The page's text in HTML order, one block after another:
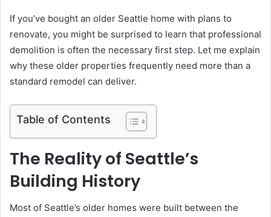
If you’ve bought an older Seattle home with plans to
renovate, you might be surprised to learn that professional
demolition is often the necessary first step. Let me explain
why these older properties frequently need more than a
standard remodel can deliver.
Table of Contents
The Reality of Seattle’s
Building History
Most of Seattle’s older homes were built between the